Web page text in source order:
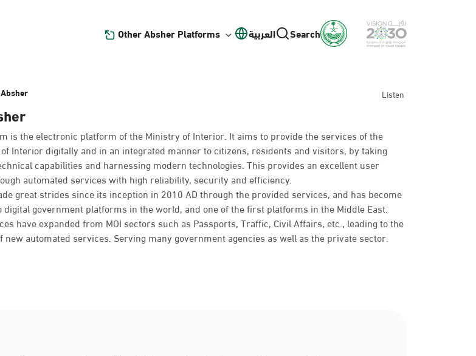
Other Absher Platforms العربية Search
Listen
is the electronic platform of the Ministry of Interior. It aims to provide the services of the
Interior digitally and in an integrated manner to citizens, residents and visitors, by taking
capabilities and harnessing modern technologies. This provides an excellent user
automated services with high reliability, security and efficiency.
great strides since its inception in 2010 AD through the provided services, and has become
digital government platforms in the world, and one of the first platforms in the Middle East.
have expanded from MOI sectors such as Passports, Traffic, Civil Affairs, etc., leading to the
new automated services. Serving many government agencies as well as the private sector.